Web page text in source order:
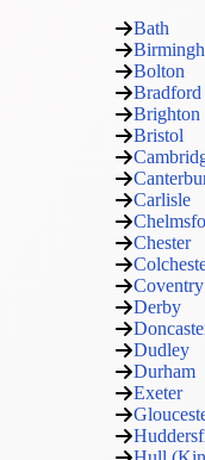
Bath
Bolton
Bradford
Brighton
Bristol
Carlisle
Chester
Coventry
Derby
Dudley
Durham
Exeter